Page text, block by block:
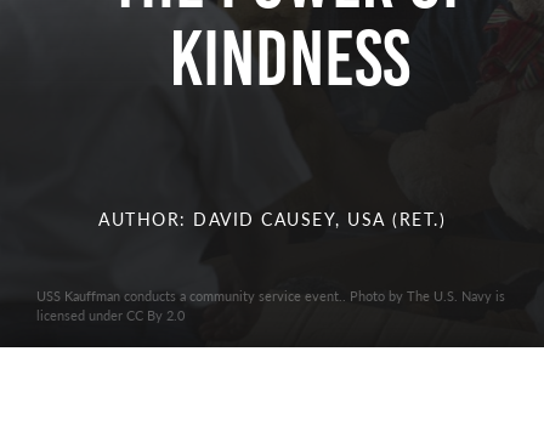
Kindness
AUTHOR: DAVID CAUSEY, USA (RET.)
USS Kauffman conducts a community service event.. Photo by The U.S. Navy is
licensed under CC By 2.0